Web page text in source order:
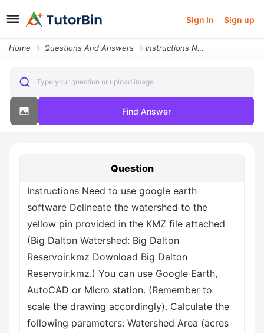
Sign In Sign up
Home Questions And Answers Instructions Need To Use Google Earth Software Delineate The Watershed
Type your question or upload image
Find Answer
Question
Instructions Need to use google earth
software Delineate the watershed to the
yellow pin provided in the KMZ file attached
(Big Dalton Watershed: Big Dalton
Reservoir.kmz Download Big Dalton
Reservoir.kmz.) You can use Google Earth,
AutoCAD or Micro station. (Remember to
scale the drawing accordingly). Calculate the
following parameters: Watershed Area (acres